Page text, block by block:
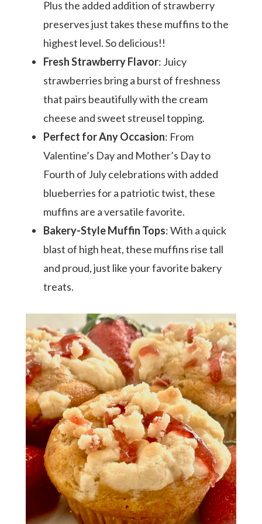
Plus the added addition of strawberry
preserves just takes these muffins to the
highest level. So delicious!!
Fresh Strawberry Flavor: Juicy
strawberries bring a burst of freshness
that pairs beautifully with the cream
cheese and sweet streusel topping.
Perfect for Any Occasion: From
Valentine’s Day and Mother’s Day to
Fourth of July celebrations with added
blueberries for a patriotic twist, these
muffins are a versatile favorite.
Bakery-Style Muffin Tops: With a quick
blast of high heat, these muffins rise tall
and proud, just like your favorite bakery
treats.